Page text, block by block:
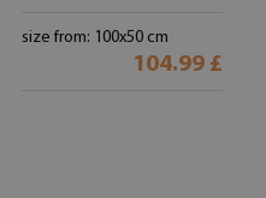
size from: 100x50 cm
104.99 £